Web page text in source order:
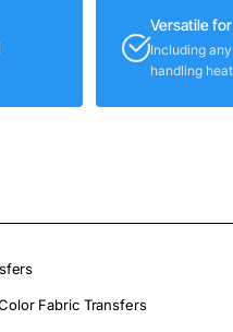
Versatile
Including
handling
Fabric Transfers